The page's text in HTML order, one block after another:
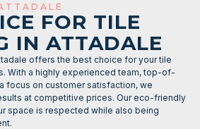
FOR TILE
IN ATTADALE
offers the best choice for your tile
With a highly experienced team, top-of-
focus on customer satisfaction, we
at competitive prices. Our eco-friendly
space is respected while also being